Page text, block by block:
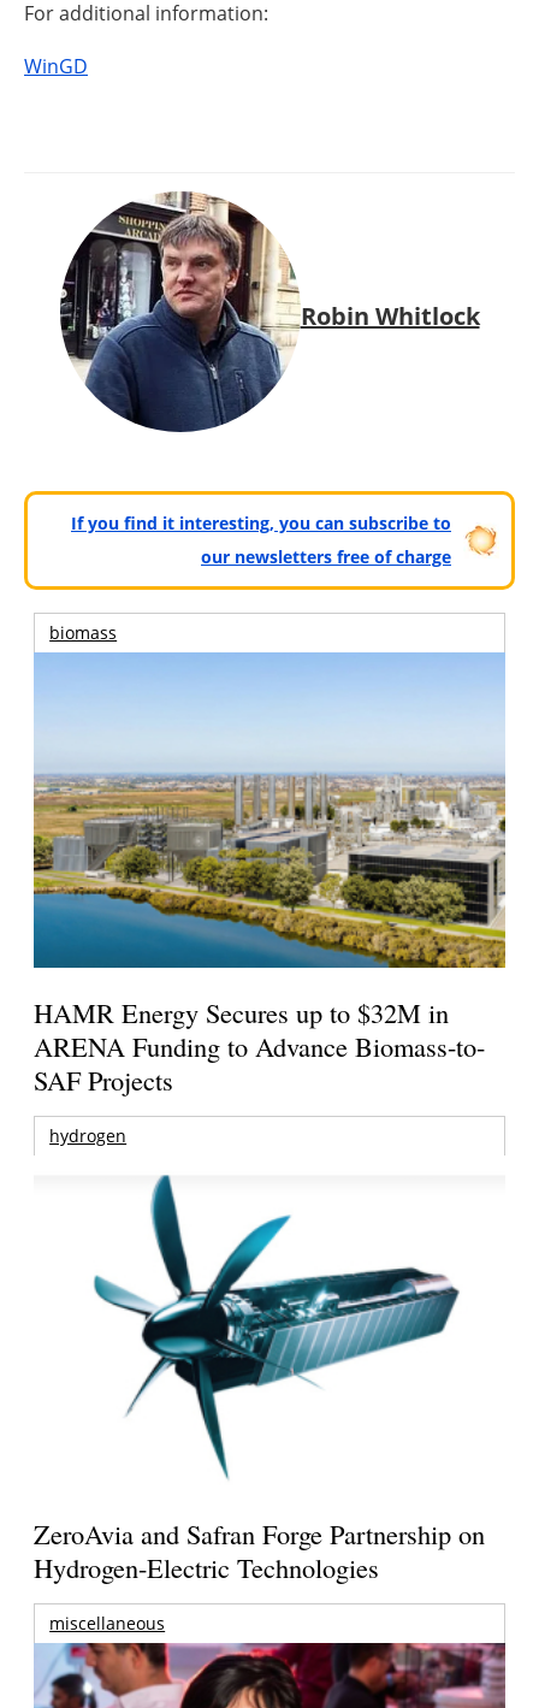
For additional information:
WinGD
Robin Whitlock
If you find it interesting, you can subscribe to
our newsletters free of charge
biomass
HAMR Energy Secures up to $32M in
ARENA Funding to Advance Biomass-to-
SAF Projects
hydrogen
ZeroAvia and Safran Forge Partnership on
Hydrogen-Electric Technologies
miscellaneous